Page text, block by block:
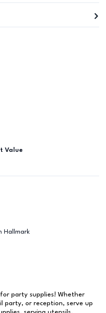
Value
Hallmark
party supplies! Whether
party, or reception, serve up